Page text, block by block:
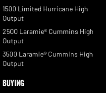
1500 Limited Hurricane High
Output
2500 Laramie® Cummins High
Output
3500 Laramie® Cummins High
Output
BUYING